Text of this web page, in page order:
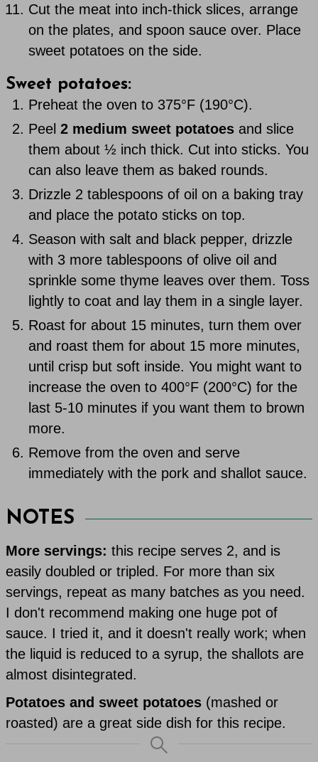
Cut the meat into inch-thick slices, arrange
on the plates, and spoon sauce over. Place
sweet potatoes on the side.
Sweet potatoes:
Preheat the oven to 375°F (190°C).
Peel2 medium sweet potatoes and slice
them about ½ inch thick. Cut into sticks. You
can also leave them as baked rounds.
Drizzle 2 tablespoons of oil on a baking tray
and place the potato sticks on top.
Season with salt and black pepper, drizzle
with 3 more tablespoons of olive oil and
sprinkle some thyme leaves over them. Toss
lightly to coat and lay them in a single layer.
Roast for about 15 minutes, turn them over
and roast them for about 15 more minutes,
until crisp but soft inside. You might want to
increase the oven to 400°F (200°C) for the
last 5-10 minutes if you want them to brown
more.
Remove from the oven and serve
immediately with the pork and shallot sauce.
NOTES
More servings: this recipe serves 2, and is
easily doubled or tripled. For more than six
servings, repeat as many batches as you need.
I don't recommend making one huge pot of
sauce. I tried it, and it doesn't really work; when
the liquid is reduced to a syrup, the shallots are
almost disintegrated.
Potatoes and sweet potatoes (mashed or
roasted) are a great side dish for this recipe.